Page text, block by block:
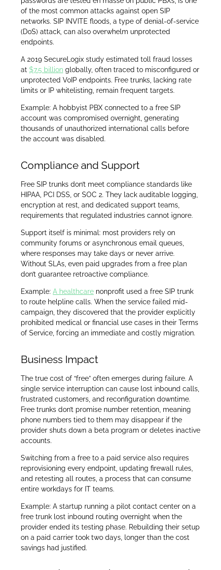
of the most common attacks against open SIP
networks. SIP INVITE floods, a type of denial-of-service
(DoS) attack, can also overwhelm unprotected
endpoints.
A 2019 SecureLogix study estimated toll fraud losses
at $7.5 billion globally, often traced to misconfigured or
unprotected VoIP endpoints. Free trunks, lacking rate
limits or IP whitelisting, remain frequent targets.
Example: A hobbyist PBX connected to a free SIP
account was compromised overnight, generating
thousands of unauthorized international calls before
the account was disabled.
Compliance and Support
Free SIP trunks don’t meet compliance standards like
HIPAA, PCI DSS, or SOC 2. They lack auditable logging,
encryption at rest, and dedicated support teams,
requirements that regulated industries cannot ignore.
Support itself is minimal: most providers rely on
community forums or asynchronous email queues,
where responses may take days or never arrive.
Without SLAs, even paid upgrades from a free plan
don’t guarantee retroactive compliance.
Example: A healthcare nonprofit used a free SIP trunk
to route helpline calls. When the service failed mid-
campaign, they discovered that the provider explicitly
prohibited medical or financial use cases in their Terms
of Service, forcing an immediate and costly migration.
Business Impact
The true cost of “free” often emerges during failure. A
single service interruption can cause lost inbound calls,
frustrated customers, and reconfiguration downtime.
Free trunks don’t promise number retention, meaning
phone numbers tied to them may disappear if the
provider shuts down a beta program or deletes inactive
accounts.
Switching from a free to a paid service also requires
reprovisioning every endpoint, updating firewall rules,
and retesting all routes, a process that can consume
entire workdays for IT teams.
Example: A startup running a pilot contact center on a
free trunk lost inbound routing overnight when the
provider ended its testing phase. Rebuilding their setup
on a paid carrier took two days, longer than the cost
savings had justified.